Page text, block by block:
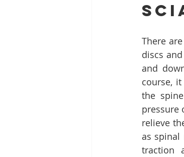
There
discs
and
course,
the
pressure
relieve
as
traction